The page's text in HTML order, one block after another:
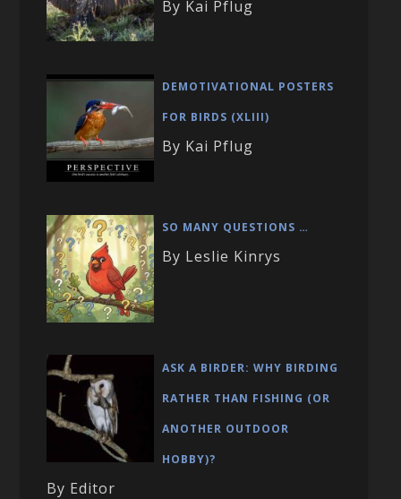
By Kai Pflug
DEMOTIVATIONAL POSTERS
FOR BIRDS (XLIII)
By Kai Pflug
SO MANY QUESTIONS …
By Leslie Kinrys
ASK A BIRDER: WHY BIRDING
RATHER THAN FISHING (OR
ANOTHER OUTDOOR
HOBBY)?
By Editor